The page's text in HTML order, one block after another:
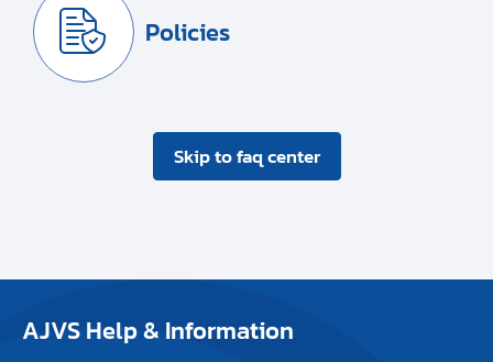
Policies
Skip to faq center
AJVS Help & Information